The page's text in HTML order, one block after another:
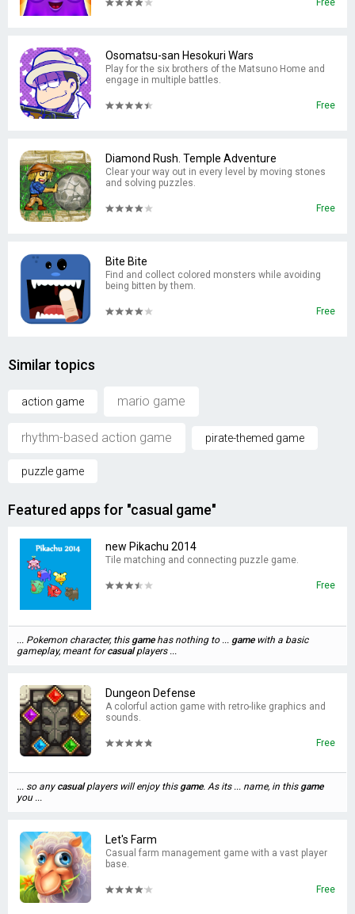
Free
Osomatsu-san Hesokuri Wars
Play for the six brothers of the Matsuno Home and
engage in multiple battles.
Free
Diamond Rush. Temple Adventure
Clear your way out in every level by moving stones
and solving puzzles.
Free
Bite Bite
Find and collect colored monsters while avoiding
being bitten by them.
Free
Similar topics
action game mario game
rhythm-based action game pirate-themed game
puzzle game
Featured apps for "casual game"
new Pikachu 2014
Tile matching and connecting puzzle game.
Free
... Pokemon character, this gamehas nothing to ... gamewith a basic
gameplay, meant forcasualplayers ...
Dungeon Defense
A colorful action game with retro-like graphics and
sounds.
Free
... so any casualplayers will enjoy this game. As its ... name, in this game
you ...
Let's Farm
Casual farm management game with a vast player
base.
Free